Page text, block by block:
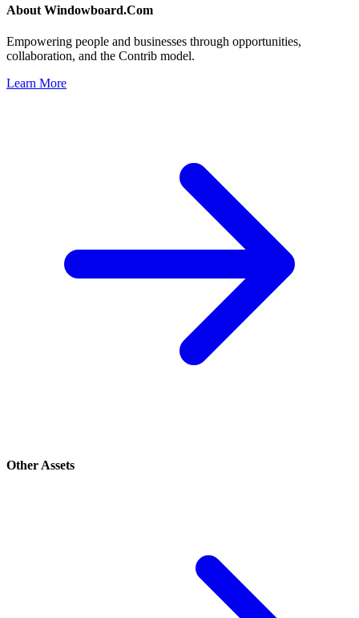
About Windowboard.Com
Empowering people and businesses through opportunities,
collaboration, and the Contrib model.
Learn More
Other Assets